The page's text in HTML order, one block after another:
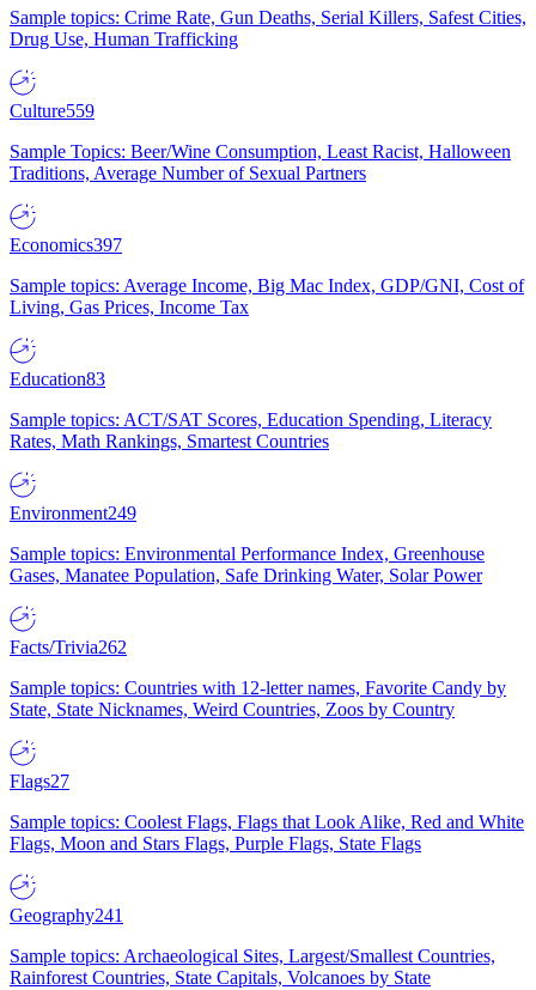
Sample topics: Crime Rate, Gun Deaths, Serial Killers, Safest Cities,
Drug Use, Human Trafficking
Culture559
Sample Topics: Beer/Wine Consumption, Least Racist, Halloween
Traditions, Average Number of Sexual Partners
Economics397
Sample topics: Average Income, Big Mac Index, GDP/GNI, Cost of
Living, Gas Prices, Income Tax
Education83
Sample topics: ACT/SAT Scores, Education Spending, Literacy
Rates, Math Rankings, Smartest Countries
Environment249
Sample topics: Environmental Performance Index, Greenhouse
Gases, Manatee Population, Safe Drinking Water, Solar Power
Facts/Trivia262
Sample topics: Countries with 12-letter names, Favorite Candy by
State, State Nicknames, Weird Countries, Zoos by Country
Flags27
Sample topics: Coolest Flags, Flags that Look Alike, Red and White
Flags, Moon and Stars Flags, Purple Flags, State Flags
Geography241
Sample topics: Archaeological Sites, Largest/Smallest Countries,
Rainforest Countries, State Capitals, Volcanoes by State